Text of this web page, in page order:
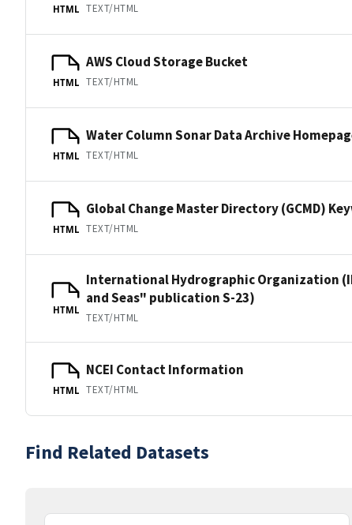
HTML TEXT/HTML
HTML
AWS Cloud Storage Bucket
TEXT/HTML
HTML
Water Column Sonar Data Archive
TEXT/HTML
HTML
Global Change Master Directory (GCMD)
TEXT/HTML
HTML
International Hydrographic Organization
and Seas" publication S-23)
TEXT/HTML
HTML
NCEI Contact Information
TEXT/HTML
Find Related Datasets